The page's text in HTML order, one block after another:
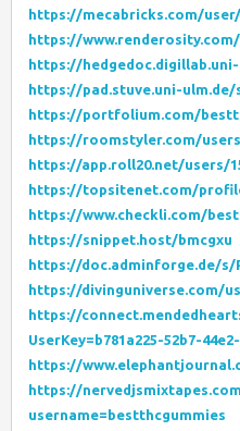
https://mecabricks.com/
https://www.renderosity.com/
https://
https://pad.stuve.uni-ulm.de/
https://portfolium.com/
https://roomstyler.com/
https://app.roll20.net/users/
https://topsitenet.com/
https://www.checkli.com/
https://snippet.host/bmcgxu
https://doc.adminforge.de/s/
https://divinguniverse.com/
https://
UserKey=b781a225-52b7-
https://
https://
username=bestthcgummies